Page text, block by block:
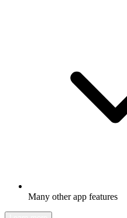
Many other app features